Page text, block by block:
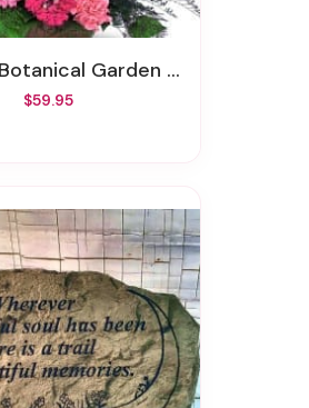
Garden Bouquet
$59.95